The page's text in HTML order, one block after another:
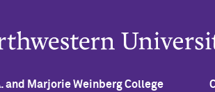
and Marjorie Weinberg College